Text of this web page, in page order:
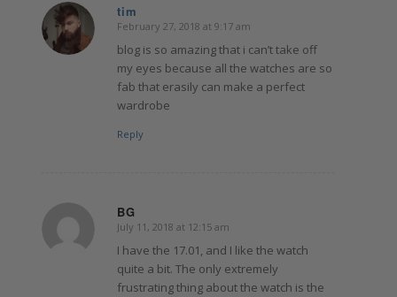
tim
says:
February 27, 2018 at 9:17 am
blog is so amazing that i can’t take off
my eyes because all the watches are so
fab that erasily can make a perfect
wardrobe
Reply
BG
says:
July 11, 2018 at 12:15 am
I have the 17.01, and I like the watch
quite a bit. The only extremely
frustrating thing about the watch is the